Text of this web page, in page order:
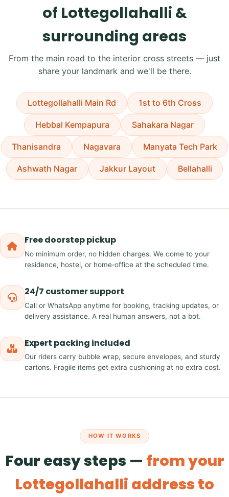
of Lottegollahalli &
surrounding areas
From the main road to the interior cross streets — just
share your landmark and we'll be there.
Lottegollahalli Main Rd 1st to 6th Cross
Hebbal Kempapura Sahakara Nagar
Thanisandra Nagavara Manyata Tech Park
Ashwath Nagar Jakkur Layout Bellahalli
Free doorstep pickup
No minimum order, no hidden charges. We come to your
residence, hostel, or home‑office at the scheduled time.
24/7 customer support
Call or WhatsApp anytime for booking, tracking updates, or
delivery assistance. A real human answers, not a bot.
Expert packing included
Our riders carry bubble wrap, secure envelopes, and sturdy
cartons. Fragile items get extra cushioning at no extra cost.
HOW IT WORKS
Four easy steps — from your
Lottegollahalli address to